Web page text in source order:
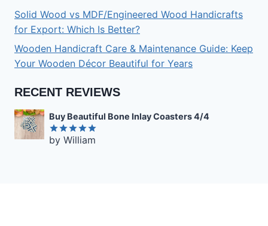
Solid Wood vs MDF/Engineered Wood Handicrafts
for Export: Which Is Better?
Wooden Handicraft Care & Maintenance Guide: Keep
Your Wooden Décor Beautiful for Years
RECENT REVIEWS
Buy Beautiful Bone Inlay Coasters 4/4
Rated5
by William